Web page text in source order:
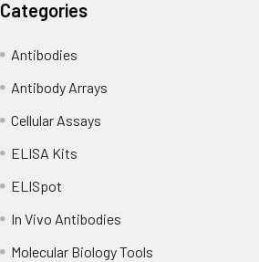
89-102
94
Categories
Antibodies
Antibody Arrays
Cellular Assays
ELISA Kits
ELISpot
In Vivo Antibodies
Molecular Biology Tools